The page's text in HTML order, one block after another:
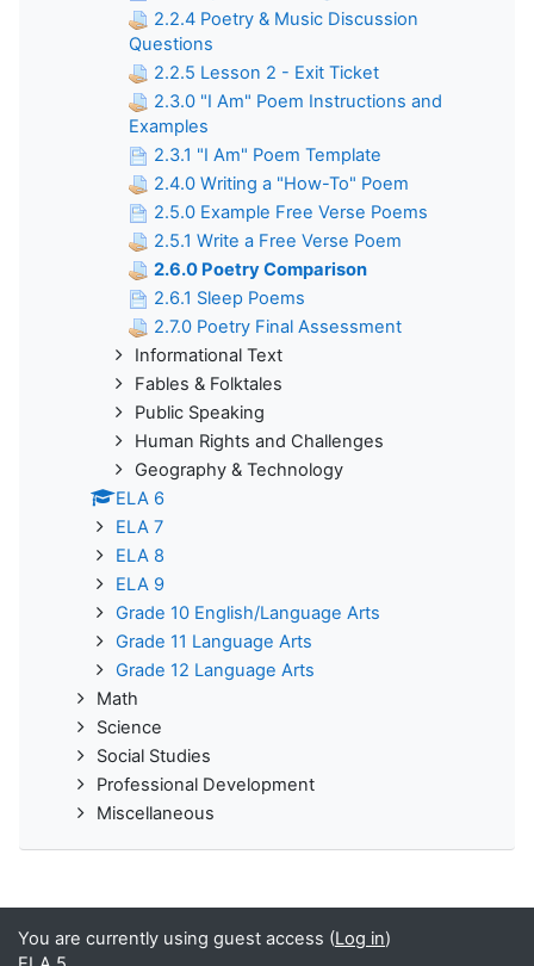
2.2.4 Poetry & Music Discussion
Questions
2.2.5 Lesson 2 - Exit Ticket
2.3.0 "I Am" Poem Instructions and
Examples
2.3.1 "I Am" Poem Template
2.4.0 Writing a "How-To" Poem
2.5.0 Example Free Verse Poems
2.5.1 Write a Free Verse Poem
2.6.0 Poetry Comparison
2.6.1 Sleep Poems
2.7.0 Poetry Final Assessment
Informational Text
Fables & Folktales
Public Speaking
Human Rights and Challenges
Geography & Technology
ELA 6
ELA 7
ELA 8
ELA 9
Grade 10 English/Language Arts
Grade 11 Language Arts
Grade 12 Language Arts
Math
Science
Social Studies
Professional Development
Miscellaneous
You are currently using guest access (Log in)